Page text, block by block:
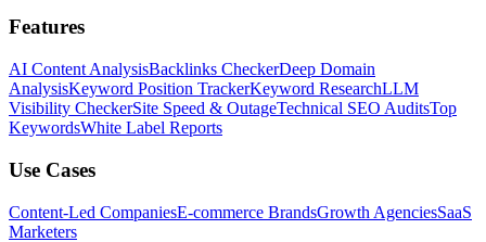
Features
AI Content AnalysisBacklinks CheckerDeep Domain
AnalysisKeyword Position TrackerKeyword ResearchLLM
Visibility CheckerSite Speed & OutageTechnical SEO AuditsTop
KeywordsWhite Label Reports
Use Cases
Content-Led CompaniesE-commerce BrandsGrowth AgenciesSaaS
Marketers